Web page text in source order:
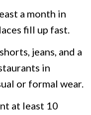
a month in
fill up fast.
jeans, and a
in
or formal wear.
at least 10